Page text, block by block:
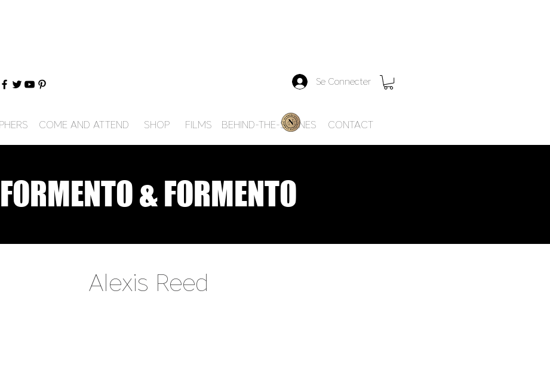
Se Connecter
COME AND ATTEND SHOP FILMS BEHIND-THE-SCENES CONTACT
FORMENTO & FORMENTO
Alexis Reed